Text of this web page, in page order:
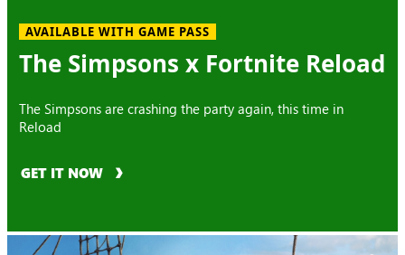
AVAILABLE WITH GAME PASS
The Simpsons x Fortnite Reload
The Simpsons are crashing the party again, this time in
Reload
GET IT NOW